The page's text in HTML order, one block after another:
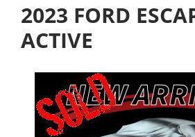
2023 FORD
ACTIVE